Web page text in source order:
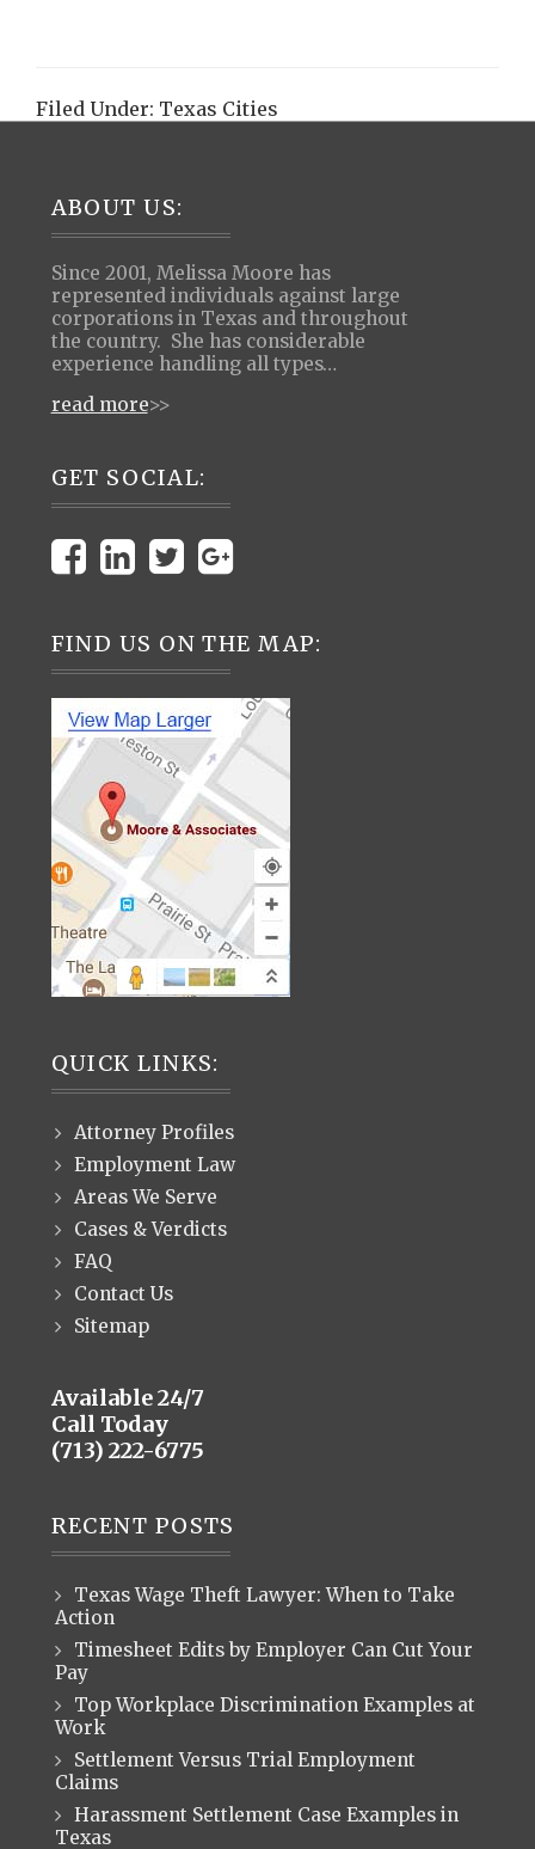
Filed Under: Texas Cities
Footer
ABOUT US:
Since 2001, Melissa Moore has
represented individuals against large
corporations in Texas and throughout
the country. She has considerable
experience handling all types…
read more>>
GET SOCIAL:
FIND US ON THE MAP:
QUICK LINKS:
Attorney Profiles
Employment Law
Areas We Serve
Cases & Verdicts
FAQ
Contact Us
Sitemap
Available 24/7
Call Today
(713) 222-6775
RECENT POSTS
Texas Wage Theft Lawyer: When to Take
Action
Timesheet Edits by Employer Can Cut Your
Pay
Top Workplace Discrimination Examples at
Work
Settlement Versus Trial Employment
Claims
Harassment Settlement Case Examples in
Texas